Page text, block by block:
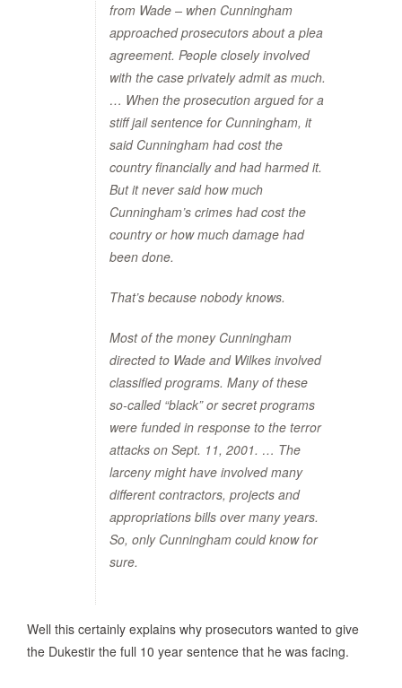
from Wade – when Cunningham
approached prosecutors about a plea
agreement. People closely involved
with the case privately admit as much.
… When the prosecution argued for a
stiff jail sentence for Cunningham, it
said Cunningham had cost the
country financially and had harmed it.
But it never said how much
Cunningham’s crimes had cost the
country or how much damage had
been done.
That’s because nobody knows.
Most of the money Cunningham
directed to Wade and Wilkes involved
classified programs. Many of these
so-called “black” or secret programs
were funded in response to the terror
attacks on Sept. 11, 2001. … The
larceny might have involved many
different contractors, projects and
appropriations bills over many years.
So, only Cunningham could know for
sure.
Well this certainly explains why prosecutors wanted to give
the Dukestir the full 10 year sentence that he was facing.